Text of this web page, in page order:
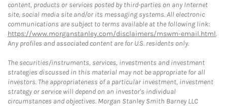
content, products or services posted by third-parties on any Internet
site, social media site and/or its messaging systems. All electronic
communications are subject to terms available at the following link:
https://www.morganstanley.com/disclaimers/mswm-email.html.
Any profiles and associated content are for U.S. residents only.
The securities/instruments, services, investments and investment
strategies discussed in this material may not be appropriate for all
investors. The appropriateness of a particular investment, investment
strategy or service will depend on an investor's individual
circumstances and objectives. Morgan Stanley Smith Barney LLC